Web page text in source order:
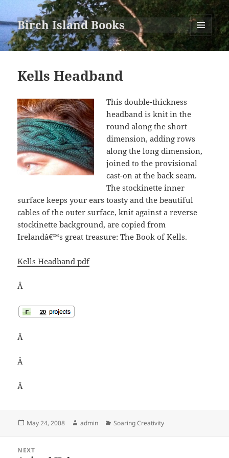
Birch Island Books
MENU
AND
Kells Headband
This double-thickness
headband is knit in the
round along the short
dimension, adding rows
along the long dimension,
joined to the provisional
cast-on at the back seam.
The stockinette inner
surface keeps your ears toasty and the beautiful
cables of the outer surface, knit against a reverse
stockinette background, are copied from
Irelandâ€™s great treasure: The Book of Kells.
Kells Headband pdf
Â
Â
Â
Â
Posted
May 24, 2008 Author
admin Categories
Soaring Creativity
navigation
NEXT